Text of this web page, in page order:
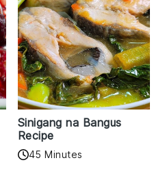
Sinigang na Bangus
Recipe
45 Minutes